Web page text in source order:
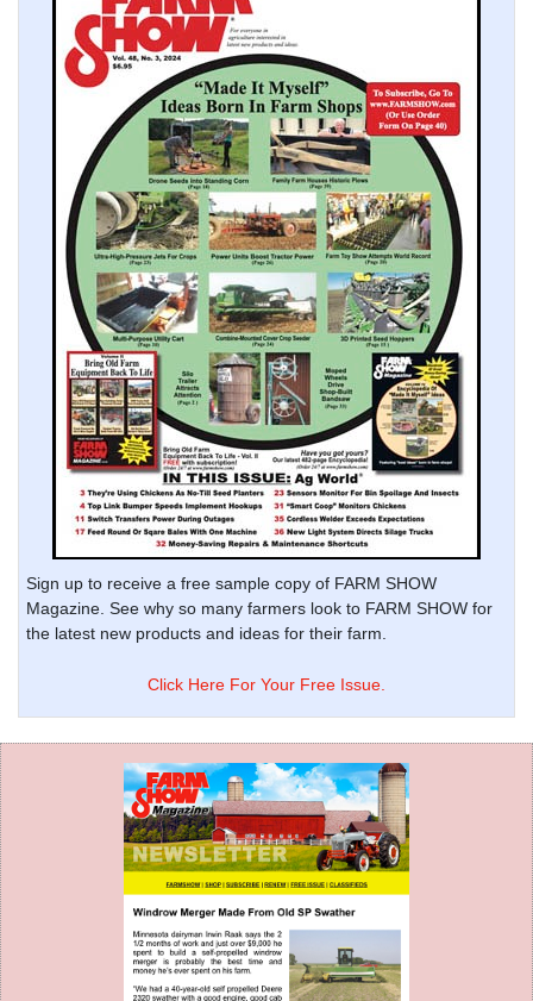
Sign up to receive a free sample copy of FARM SHOW
Magazine. See why so many farmers look to FARM SHOW for
the latest new products and ideas for their farm.
Click Here For Your Free Issue.